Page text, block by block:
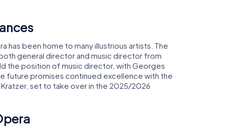
has been home to many illustrious artists. The
general director and music director from
the position of music director, with Georges
future promises continued excellence with the
set to take over in the 2025/2026